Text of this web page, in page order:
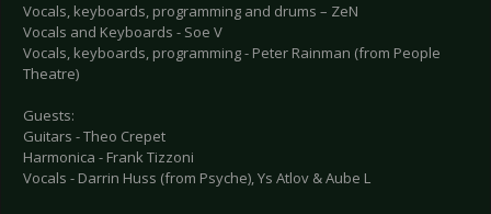
Vocals, keyboards, programming and drums – ZeN
Vocals and Keyboards - Soe V
Vocals, keyboards, programming - Peter Rainman (from People
Theatre)
Guests:
Guitars - Theo Crepet
Harmonica - Frank Tizzoni
Vocals - Darrin Huss (from Psyche), Ys Atlov & Aube L